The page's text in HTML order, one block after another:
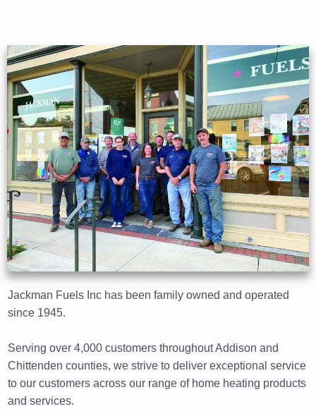
Jackman Fuels Inc has been family owned and operated
since 1945.
Serving over 4,000 customers throughout Addison and
Chittenden counties, we strive to deliver exceptional service
to our customers across our range of home heating products
and services.